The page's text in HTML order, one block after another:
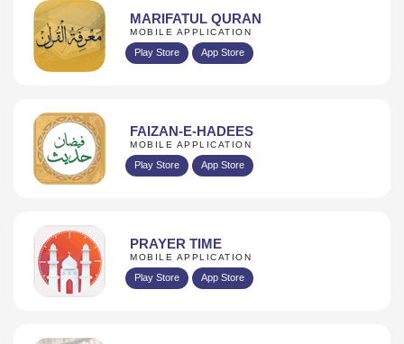
MARIFATUL QURAN
MOBILE APPLICATION
Play Store App Store
FAIZAN-E-HADEES
MOBILE APPLICATION
Play Store App Store
PRAYER TIME
MOBILE APPLICATION
Play Store App Store